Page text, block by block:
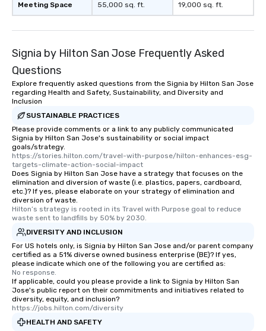
Meeting Space 55,000 sq. ft. 19,000 sq. ft.
Signia by Hilton San Jose Frequently Asked
Questions
Explore frequently asked questions from the Signia by Hilton San Jose
regarding Health and Safety, Sustainability, and Diversity and
Inclusion
SUSTAINABLE PRACTICES
Please provide comments or a link to any publicly communicated
Signia by Hilton San Jose's sustainability or social impact
goals/strategy.
https://stories.hilton.com/travel-with-purpose/hilton-enhances-esg-
targets-climate-action-social-impact
Does Signia by Hilton San Jose have a strategy that focuses on the
elimination and diversion of waste (i.e. plastics, papers, cardboard,
etc.)? If yes, please elaborate on your strategy of elimination and
diversion of waste.
Hilton’s strategy is rooted in its Travel with Purpose goal to reduce
waste sent to landfills by 50% by 2030.
DIVERSITY AND INCLUSION
For US hotels only, is Signia by Hilton San Jose and/or parent company
certified as a 51% diverse owned business enterprise (BE)? If yes,
please indicate which one of the following you are certified as:
No response.
If applicable, could you please provide a link to Signia by Hilton San
Jose's public report on their commitments and initiatives related to
diversity, equity, and inclusion?
https://jobs.hilton.com/diversity
HEALTH AND SAFETY